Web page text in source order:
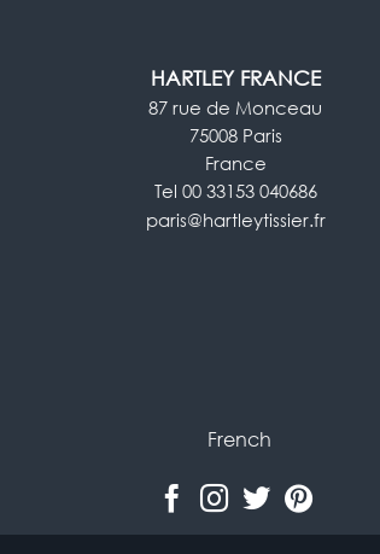
HARTLEY FRANCE
87 rue de Monceau
75008 Paris
France
Tel 00 33153 040686
paris@hartleytissier.fr
French